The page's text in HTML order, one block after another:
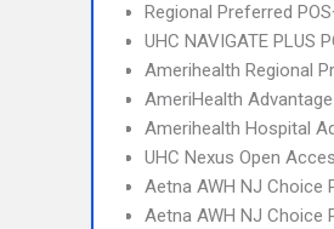
Regional Preferred
UHC NAVIGATE PLUS
Amerihealth Regional
AmeriHealth Advantage
Amerihealth Hospital
UHC Nexus Open
Aetna AWH NJ Choice
Aetna AWH NJ Choice